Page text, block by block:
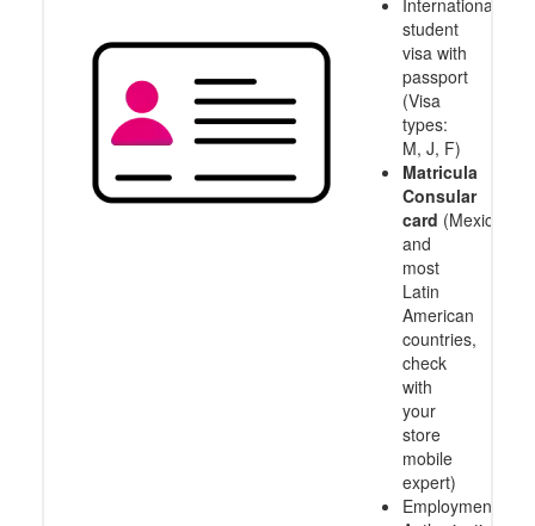
International
student
visa with
passport
(Visa
types:
M, J, F)
Matricula
Consular
card (Mexico
and
most
Latin
American
countries,
check
with
your
store
mobile
expert)
Employment